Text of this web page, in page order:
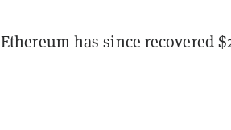
Ethereum has since recovered